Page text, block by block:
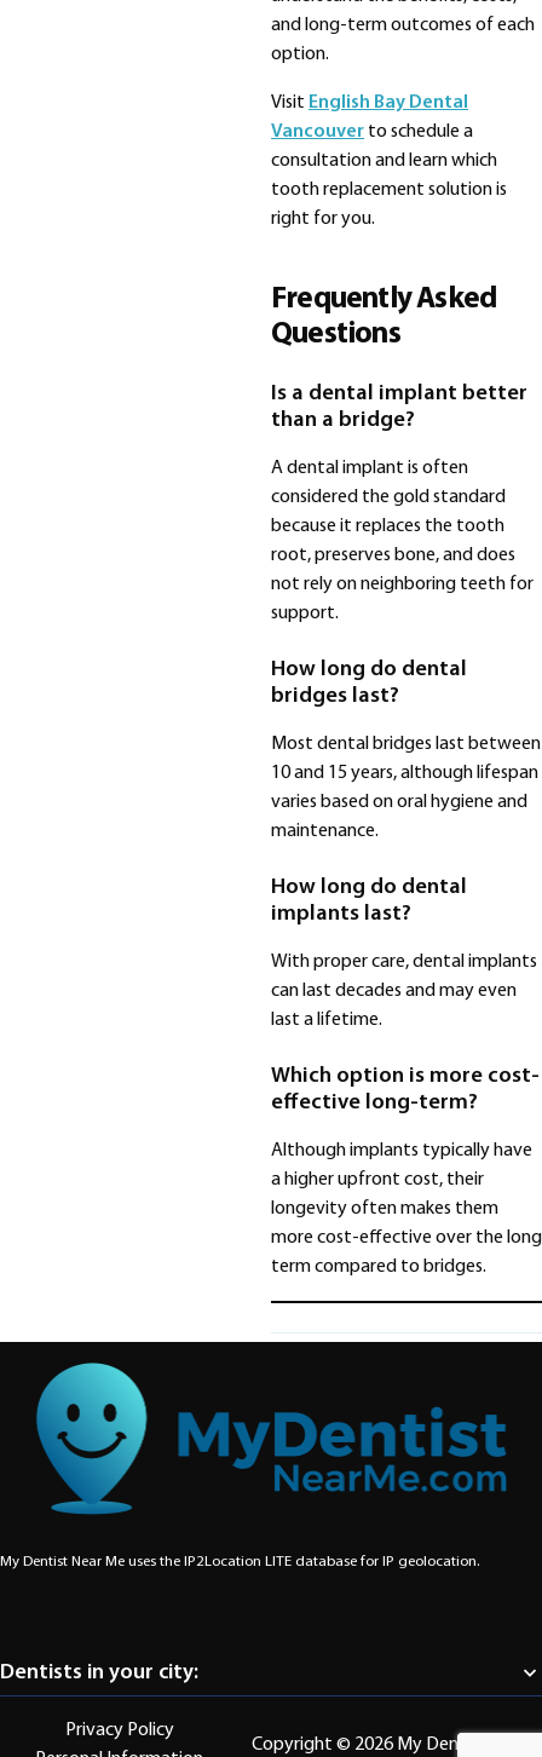
and long-term outcomes of each
option.
Visit English Bay Dental
Vancouver to schedule a
consultation and learn which
tooth replacement solution is
right for you.
Frequently Asked
Questions
Is a dental implant better
than a bridge?
A dental implant is often
considered the gold standard
because it replaces the tooth
root, preserves bone, and does
not rely on neighboring teeth for
support.
How long do dental
bridges last?
Most dental bridges last between
10 and 15 years, although lifespan
varies based on oral hygiene and
maintenance.
How long do dental
implants last?
With proper care, dental implants
can last decades and may even
last a lifetime.
Which option is more cost-
effective long-term?
Although implants typically have
a higher upfront cost, their
longevity often makes them
more cost-effective over the long
term compared to bridges.
Share
My Dentist Near Me uses the IP2Location LITE database for IP geolocation.
Dentists in your city:
Maple RidgeMissionNew WestminsterNorth Vancouver
Privacy Policy
Copyright © 2026 My Dentist Near